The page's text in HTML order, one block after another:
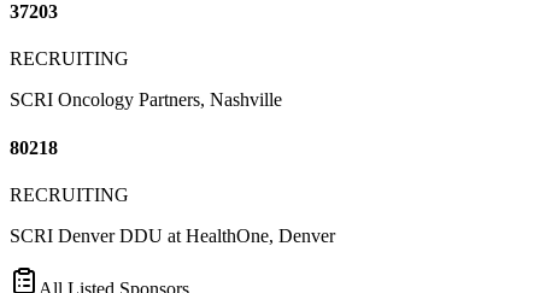
37203
RECRUITING
SCRI Oncology Partners, Nashville
80218
RECRUITING
SCRI Denver DDU at HealthOne, Denver
All Listed Sponsors